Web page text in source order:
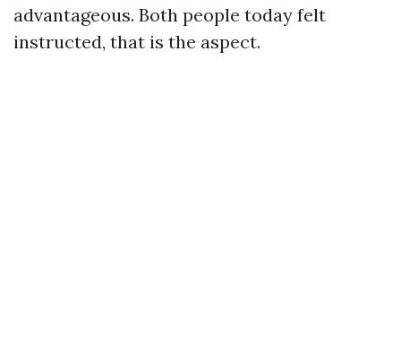
advantageous. Both people today felt
instructed, that is the aspect.